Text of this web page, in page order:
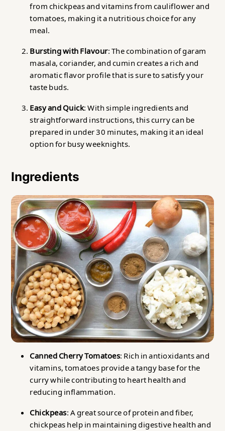
from chickpeas and vitamins from cauliflower and
tomatoes, making it a nutritious choice for any
meal.
Bursting with Flavour: The combination of garam
masala, coriander, and cumin creates a rich and
aromatic flavor profile that is sure to satisfy your
taste buds.
Easy and Quick: With simple ingredients and
straightforward instructions, this curry can be
prepared in under 30 minutes, making it an ideal
option for busy weeknights.
Ingredients
Canned Cherry Tomatoes: Rich in antioxidants and
vitamins, tomatoes provide a tangy base for the
curry while contributing to heart health and
reducing inflammation.
Chickpeas: A great source of protein and fiber,
chickpeas help in maintaining digestive health and